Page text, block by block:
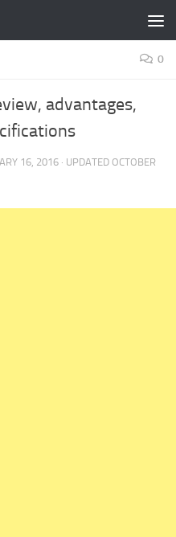
0
advantages,
16, 2016 · UPDATED OCTOBER